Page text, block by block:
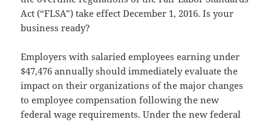
Act (“FLSA”) take effect December 1, 2016. Is your
business ready?
Employers with salaried employees earning under
$47,476 annually should immediately evaluate the
impact on their organizations of the major changes
to employee compensation following the new
federal wage requirements. Under the new federal